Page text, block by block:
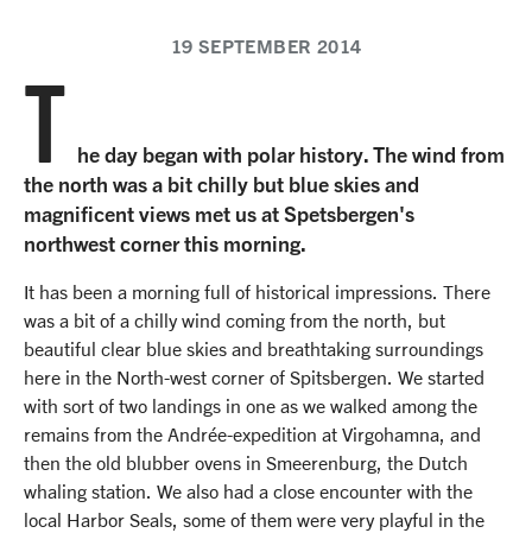
19 SEPTEMBER 2014
T he day began with polar history. The wind from
the north was a bit chilly but blue skies and
magnificent views met us at Spetsbergen's
northwest corner this morning.
It has been a morning full of historical impressions. There
was a bit of a chilly wind coming from the north, but
beautiful clear blue skies and breathtaking surroundings
here in the North-west corner of Spitsbergen. We started
with sort of two landings in one as we walked among the
remains from the Andrée-expedition at Virgohamna, and
then the old blubber ovens in Smeerenburg, the Dutch
whaling station. We also had a close encounter with the
local Harbor Seals, some of them were very playful in the